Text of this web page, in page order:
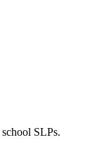
SLPs.